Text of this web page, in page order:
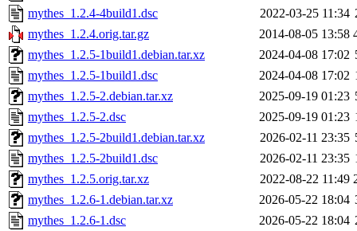
mythes_1.2.4-4build1.dsc
2022-03-25 11:34
mythes_1.2.4.orig.tar.gz
2014-08-05 13:58
mythes_1.2.5-1build1.debian.tar.xz
2024-04-08 17:02
mythes_1.2.5-1build1.dsc
2024-04-08 17:02
mythes_1.2.5-2.debian.tar.xz
2025-09-19 01:23
mythes_1.2.5-2.dsc
2025-09-19 01:23
mythes_1.2.5-2build1.debian.tar.xz
2026-02-11 23:35
mythes_1.2.5-2build1.dsc
2026-02-11 23:35
mythes_1.2.5.orig.tar.xz
2022-08-22 11:49
mythes_1.2.6-1.debian.tar.xz
2026-05-22 18:04
mythes_1.2.6-1.dsc
2026-05-22 18:04